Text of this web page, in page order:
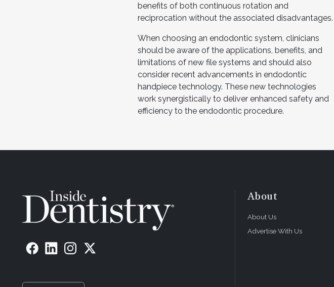
benefits of both continuous rotation and
reciprocation without the associated disadvantages.
When choosing an endodontic system, clinicians
should be aware of the applications, benefits, and
limitations of new file systems and should also
consider recent advancements in endodontic
handpiece technology. These new technologies
work synergistically to deliver enhanced safety and
efficiency to the endodontic procedure.
About
About Us
Advertise With Us